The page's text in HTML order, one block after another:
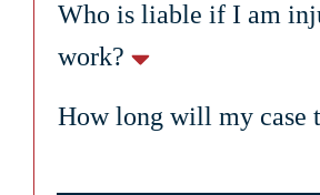
Who is liable if I am
work?
How long will my case